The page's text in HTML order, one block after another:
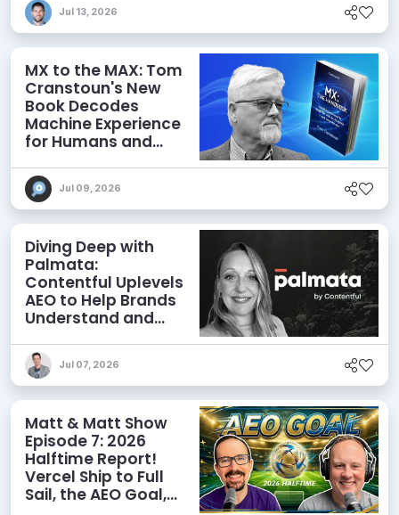
Jul 13, 2026
MX to the MAX: Tom
Cranstoun's New
Book Decodes
Machine Experience
for Humans and
Jul 09, 2026
Diving Deep with
Palmata:
Contentful Uplevels
AEO to Help Brands
Understand and
Discoverability
Jul 07, 2026
Matt & Matt Show
Episode 7: 2026
Halftime Report!
Vercel Ship to Full
Sail, the AEO Goal,